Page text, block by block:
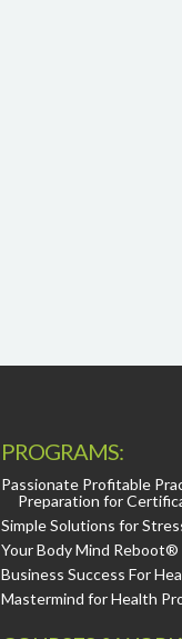
PROGRAMS:
Passionate Profitable
Preparation for
Simple Solutions for
Your Body Mind Reboot®
Business Success For
Mastermind for Health